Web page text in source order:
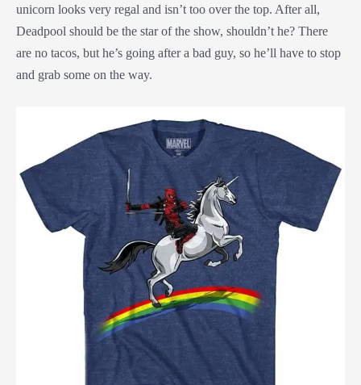
unicorn looks very regal and isn’t too over the top. After all,
Deadpool should be the star of the show, shouldn’t he? There
are no tacos, but he’s going after a bad guy, so he’ll have to stop
and grab some on the way.